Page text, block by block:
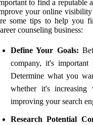
to find a reputable
your online visibility
some tips to help you
counseling business:
Define Your Goals:
company, it's
Determine what you
whether it's increasing
improving your search
Research Potential